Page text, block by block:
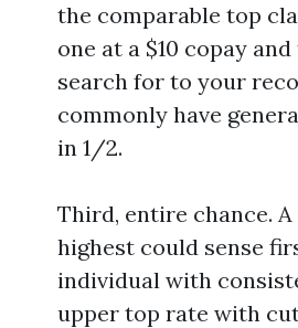
the comparable top
one at a $10 copay
search for to your
commonly have
in 1/2.
Third, entire chance.
highest could sense
individual with
upper top rate with